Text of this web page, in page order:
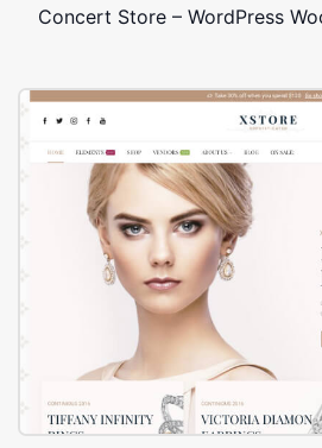
Concert Store – WordPress